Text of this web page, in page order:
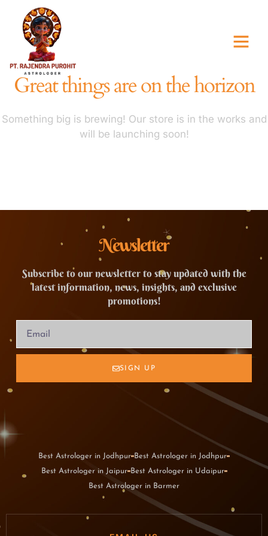
Great things are on the horizon
Something big is brewing! Our store is in the works and
will be launching soon!
Newsletter
Subscribe to our newsletter to stay updated with the
latest information, news, insights, and exclusive
promotions!
SIGN UP
Best Astrologer in Jodhpur Best Astrologer in Jodhpur
Best Astrologer in Jaipur Best Astrologer in Udaipur
Best Astrologer in Barmer